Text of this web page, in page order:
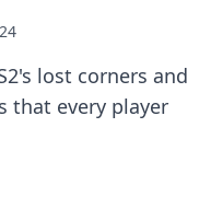
lost corners and
that every player